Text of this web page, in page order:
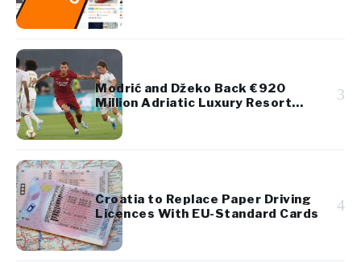
Modrić and Džeko Back €920
Million Adriatic Luxury Resort
Project
3
Croatia to Replace Paper Driving
Licences With EU-Standard Cards
4